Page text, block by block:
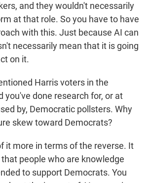
and they wouldn't necessarily
at that role. So you have to have
with this. Just because AI can
necessarily mean that it is going
on it.
Harris voters in the
you've done research for, or at
by, Democratic pollsters. Why
skew toward Democrats?
it more in terms of the reverse. It
people who are knowledge
to support Democrats. You